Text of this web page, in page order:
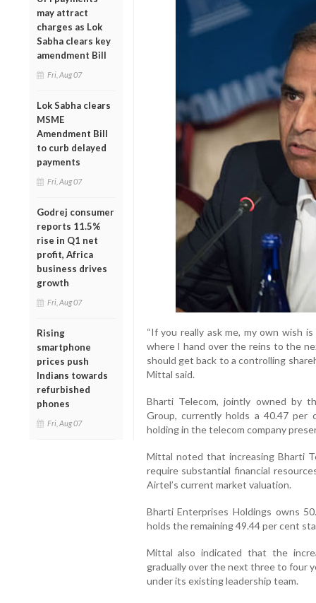
may attract
charges as Lok
Sabha clears key
amendment Bill
Fri, Aug 07
Lok Sabha clears
MSME
Amendment Bill
to curb delayed
payments
Fri, Aug 07
Godrej consumer
reports 11.5%
rise in Q1 net
profit, Africa
business drives
growth
Fri, Aug 07
Rising
smartphone
prices push
Indians towards
refurbished
phones
Fri, Aug 07
“If you really ask me, my own wish
where I hand over the reins to the
should get back to a controlling
Mittal said.
Bharti Telecom, jointly owned by
Group, currently holds a 40.47 per
holding in the telecom company
Mittal noted that increasing Bharti
require substantial financial
Airtel’s current market valuation.
Bharti Enterprises Holdings owns
holds the remaining 49.44 per cent
Mittal also indicated that the
gradually over the next three to four
under its existing leadership team.